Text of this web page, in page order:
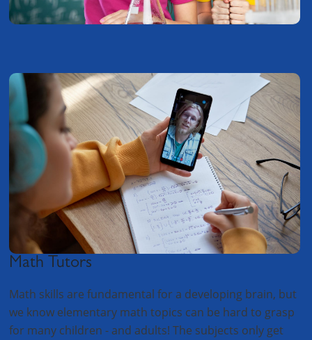
Math Tutors
Math skills are fundamental for a developing brain, but
we know elementary math topics can be hard to grasp
for many children - and adults! The subjects only get